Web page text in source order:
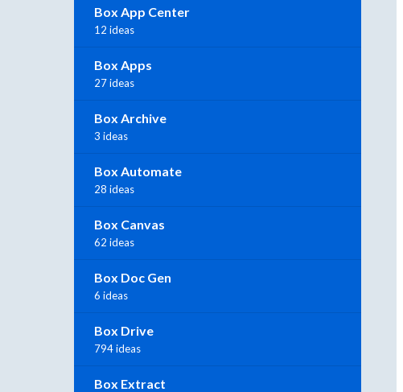
Box App Center
12 ideas
Box Apps
27 ideas
Box Archive
3 ideas
Box Automate
28 ideas
Box Canvas
62 ideas
Box Doc Gen
6 ideas
Box Drive
794 ideas
Box Extract